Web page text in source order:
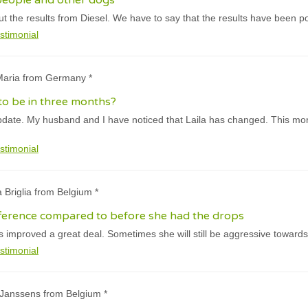
the results from Diesel. We have to say that the results have been
from Germany *
be in three months?
My husband and I have noticed that Laila has changed. This
Briglia from Belgium *
compared to before she had the drops
improved a great deal. Sometimes she will still be aggressive
from Belgium *